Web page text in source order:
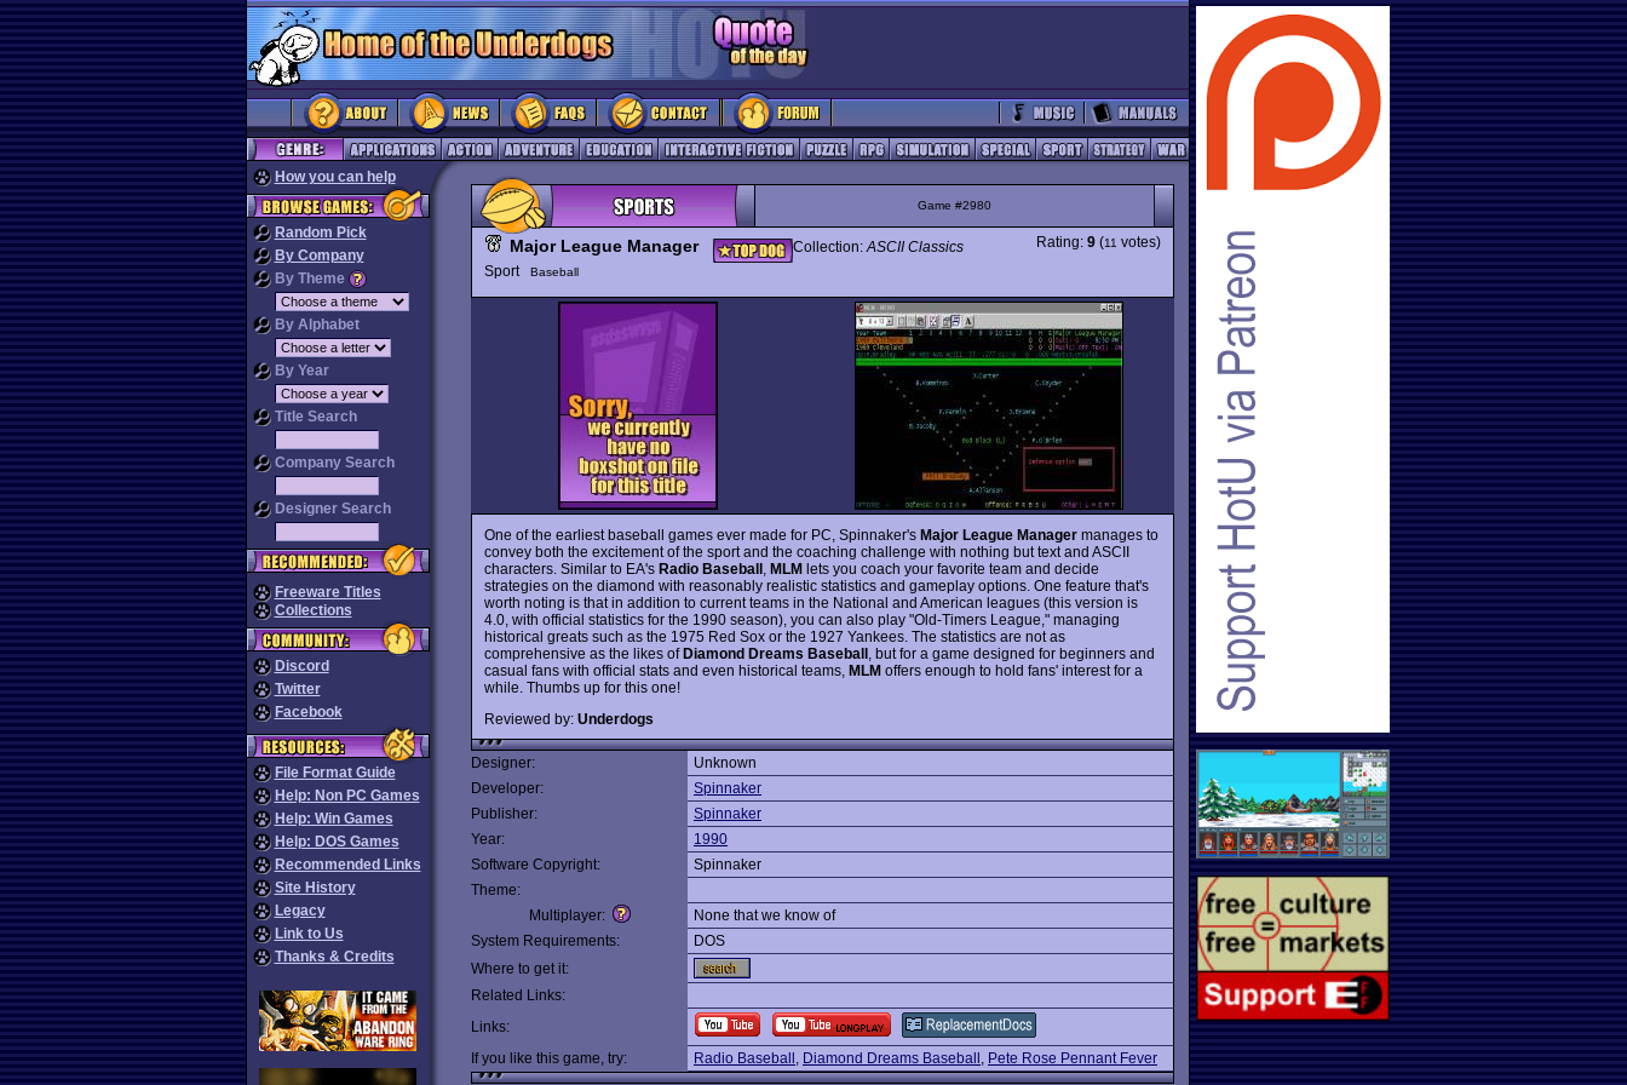
How you can help
Random Pick
By Company
By Theme
By Alphabet
By Year
Title Search
Company Search
Designer Search
Freeware Titles
Collections
Discord
Twitter
Facebook
File Format Guide
Help: Non PC Games
Help: Win Games
Help: DOS Games
Recommended Links
Site History
Legacy
Link to Us
Thanks & Credits
Game #2980
Major League Manager Collection:ASCII Classics
Sport
Baseball
Rating: 9 (11 votes)
One of the earliest baseball games ever made for PC, Spinnaker's Major League Manager manages to
convey both the excitement of the sport and the coaching challenge with nothing but text and ASCII
characters. Similar to EA's Radio Baseball MLM lets you coach your favorite team and decide
strategies on the diamond with reasonably realistic statistics and gameplay options. One feature that's
worth noting is that in addition to current teams in the National and American leagues (this version is
4.0, with official statistics for the 1990 season), you can also play "Old-Timers League," managing
historical greats such as the 1975 Red Sox or the 1927 Yankees. The statistics are not as
comprehensive as the likes ofDiamond Dreams Baseball , but for a game designed for beginners and
casual fans with official stats and even historical teams, MLM offers enough to hold fans' interest for a
while. Thumbs up for this one!
Reviewed by: Underdogs
Designer:
Unknown
Developer:
Spinnaker
Publisher:
Spinnaker
Year:
1990
Software Copyright:
Spinnaker
Theme:
Multiplayer:
None that we know of
System Requirements:
DOS
Where to get it:
Related Links:
Links:
If you like this game, try:
Radio Baseball , Diamond Dreams Baseball , Pete Rose Pennant Fever